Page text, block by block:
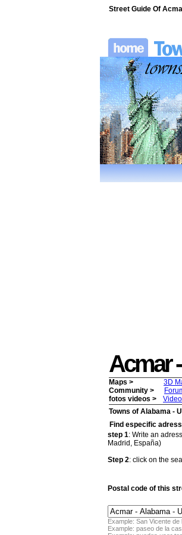
Street Guide Of
Acmar
Maps > 3D
Community >
fotos videos >
Towns of Alabama -
Find especific
step 1: Write an
Madrid, España)
Step 2: click on the
Postal code of this
Example: San Vicente de
Example: paseo de la